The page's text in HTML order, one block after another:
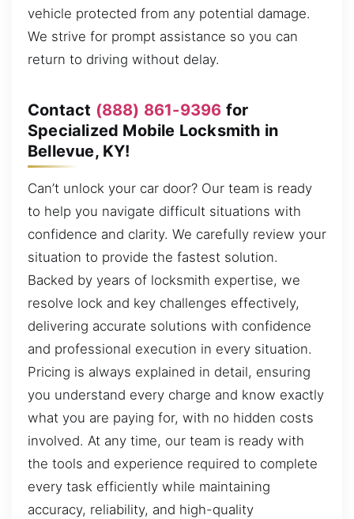
vehicle protected from any potential damage.
We strive for prompt assistance so you can
return to driving without delay.
Contact (888) 861-9396 for
Specialized Mobile Locksmith in
Bellevue, KY!
Can’t unlock your car door? Our team is ready
to help you navigate difficult situations with
confidence and clarity. We carefully review your
situation to provide the fastest solution.
Backed by years of locksmith expertise, we
resolve lock and key challenges effectively,
delivering accurate solutions with confidence
and professional execution in every situation.
Pricing is always explained in detail, ensuring
you understand every charge and know exactly
what you are paying for, with no hidden costs
involved. At any time, our team is ready with
the tools and experience required to complete
every task efficiently while maintaining
accuracy, reliability, and high-quality